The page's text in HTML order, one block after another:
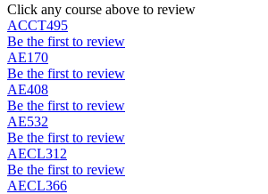
Click any course above to review
ACCT495
Be the first to review
AE170
Be the first to review
AE408
Be the first to review
AE532
Be the first to review
AECL312
Be the first to review
AECL366